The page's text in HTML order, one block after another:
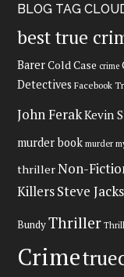
BLOG TAG
best true
BarerCold Case crime
Detectives Facebook
John FerakKevin
murder book murder
thrillerNon-
KillersSteve
BundyThriller
Crime